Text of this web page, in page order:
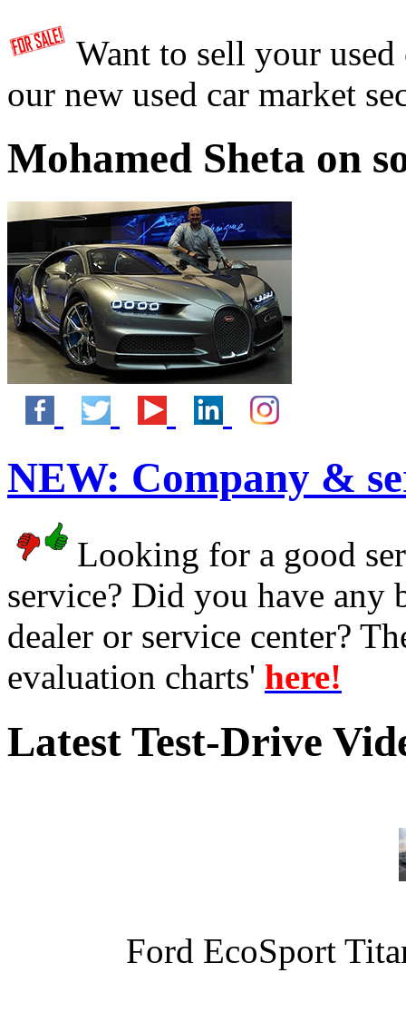
Want to sell your
our new used car market
Mohamed Sheta on
NEW: Company &
Looking for a good
service? Did you have any
dealer or service center?
evaluation charts' here!
Latest Test-Drive
Ford EcoSport